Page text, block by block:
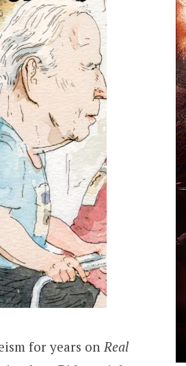
for years on Real